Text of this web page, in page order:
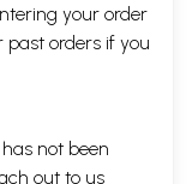
of the humanity.
in the midst of
was to provide a
to investigate what
Whether it is at par
perspective.
your order
past orders if you
not been
out to us